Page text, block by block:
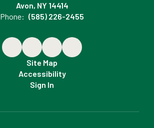
Avon, NY 14414
Phone: (585) 226-2455
Site Map
Accessibility
Sign In